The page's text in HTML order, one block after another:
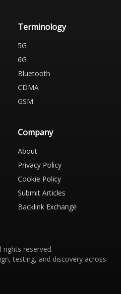
Terminology
5G
6G
Bluetooth
CDMA
GSM
Company
About
Privacy Policy
Cookie Policy
Submit Articles
Backlink Exchange
rights reserved.
testing, and discovery across